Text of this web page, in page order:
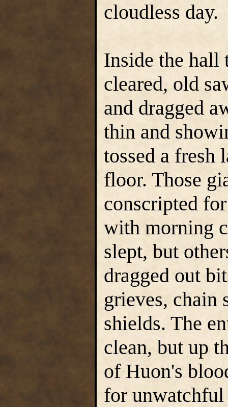
cloudless day.
Inside the hall
cleared, old
and dragged
thin and
tossed a fresh
floor. Those
conscripted
with morning
slept, but
dragged out
grieves, chain
shields. The
clean, but up
of Huon's
for unwatchful